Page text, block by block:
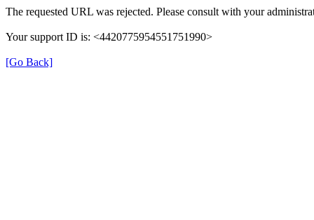
The requested URL was rejected. Please consult with your
Your support ID is: <4420775954551751990>
[Go Back]